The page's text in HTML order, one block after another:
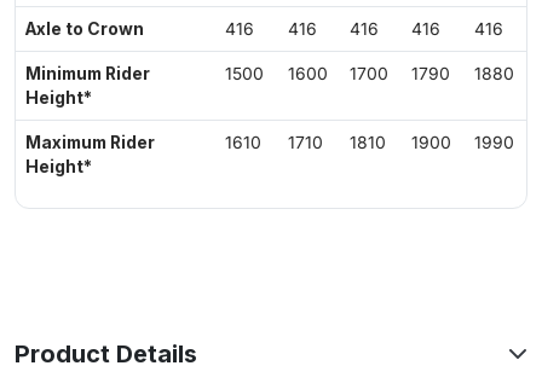
Axle to Crown 416 416 416 416 416
Minimum Rider
Height*
1500 1600 1700 1790 1880
Maximum Rider
Height*
1610 1710 1810 1900 1990
Product Details